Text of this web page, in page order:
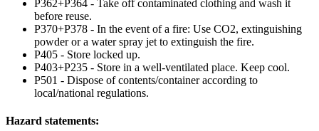
P362+P364 - Take off contaminated clothing and wash it
before reuse.
P370+P378 - In the event of a fire: Use CO2, extinguishing
powder or a water spray jet to extinguish the fire.
P405 - Store locked up.
P403+P235 - Store in a well-ventilated place. Keep cool.
P501 - Dispose of contents/container according to
local/national regulations.
Hazard statements: